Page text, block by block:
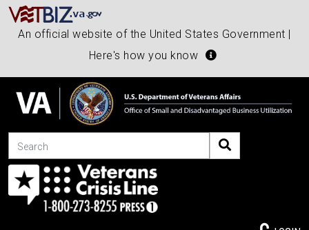
An official website of the United States Government |
Here's how you know
Search